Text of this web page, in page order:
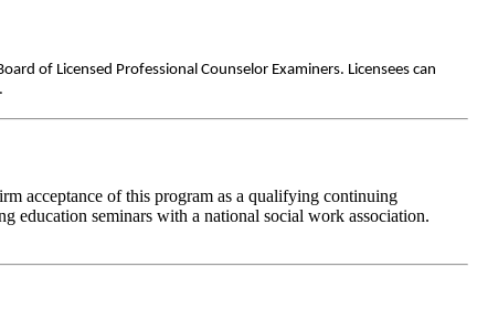
of Licensed Professional Counselor Examiners. Licensees can
acceptance of this program as a qualifying continuing
education seminars with a national social work association.